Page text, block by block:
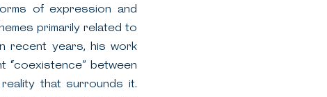
of expression and
primarily related to
recent years, his work
“coexistence” between
that surrounds it.